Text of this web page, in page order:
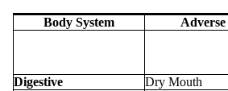
Body System
Digestive
Dry Mouth